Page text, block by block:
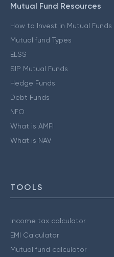
Mutual Fund Resources
How to Invest in Mutual Funds
Mutual fund Types
ELSS
SIP Mutual Funds
Hedge Funds
Debt Funds
NFO
What is AMFI
What is NAV
TOOLS
Income tax calculator
EMI Calculator
Mutual fund calculator